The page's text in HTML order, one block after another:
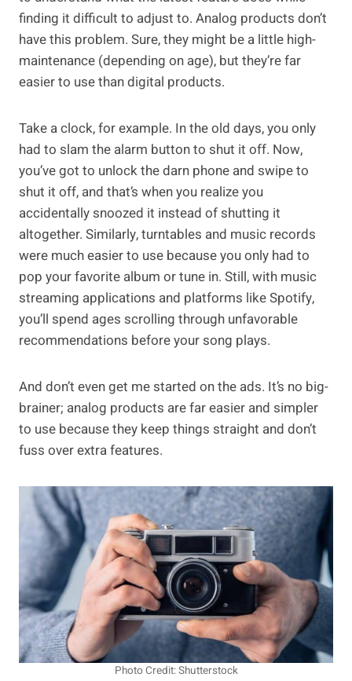
finding it difficult to adjust to. Analog products don’t
have this problem. Sure, they might be a little high-
maintenance (depending on age), but they’re far
easier to use than digital products.
Take a clock, for example. In the old days, you only
had to slam the alarm button to shut it off. Now,
you’ve got to unlock the darn phone and swipe to
shut it off, and that’s when you realize you
accidentally snoozed it instead of shutting it
altogether. Similarly, turntables and music records
were much easier to use because you only had to
pop your favorite album or tune in. Still, with music
streaming applications and platforms like Spotify,
you’ll spend ages scrolling through unfavorable
recommendations before your song plays.
And don’t even get me started on the ads. It’s no big-
brainer; analog products are far easier and simpler
to use because they keep things straight and don’t
fuss over extra features.
Photo Credit: Shutterstock